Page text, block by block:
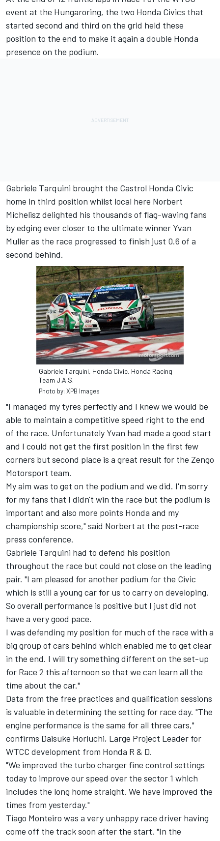
event at the Hungaroring, the two Honda Civics that
started second and third on the grid held these
position to the end to make it again a double Honda
presence on the podium.
Gabriele Tarquini brought the Castrol Honda Civic
home in third position whilst local here Norbert
Michelisz delighted his thousands of flag-waving fans
by edging ever closer to the ultimate winner Yvan
Muller as the race progressed to finish just 0.6 of a
second behind.
Gabriele Tarquini, Honda Civic, Honda Racing
Team J.A.S.
Photo by: XPB Images
"I managed my tyres perfectly and I knew we would be
able to maintain a competitive speed right to the end
of the race. Unfortunately Yvan had made a good start
and I could not get the first position in the first few
corners but second place is a great result for the Zengo
Motorsport team.
My aim was to get on the podium and we did. I'm sorry
for my fans that I didn't win the race but the podium is
important and also more points Honda and my
championship score," said Norbert at the post-race
press conference.
Gabriele Tarquini had to defend his position
throughout the race but could not close on the leading
pair. "I am pleased for another podium for the Civic
which is still a young car for us to carry on developing.
So overall performance is positive but I just did not
have a very good pace.
I was defending my position for much of the race with a
big group of cars behind which enabled me to get clear
in the end. I will try something different on the set-up
for Race 2 this afternoon so that we can learn all the
time about the car."
Data from the free practices and qualification sessions
is valuable in determining the setting for race day. "The
engine performance is the same for all three cars,"
confirms Daisuke Horiuchi, Large Project Leader for
WTCC development from Honda R & D.
"We improved the turbo charger fine control settings
today to improve our speed over the sector 1 which
includes the long home straight. We have improved the
times from yesterday."
Tiago Monteiro was a very unhappy race driver having
come off the track soon after the start. "In the